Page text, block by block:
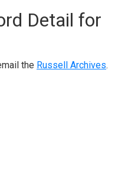
Detail for
the Russell Archives.